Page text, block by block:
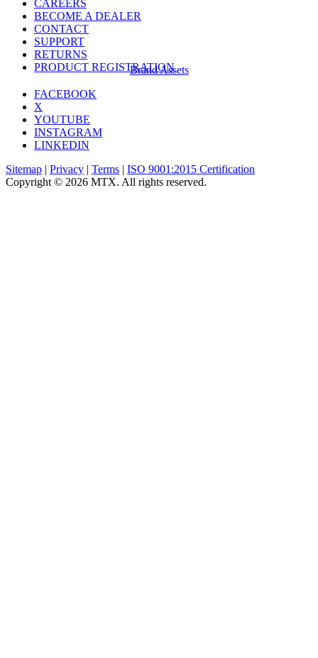
CAREERS
BECOME A DEALER
CONTACT
SUPPORT
RETURNS
PRODUCT REGISTRATION
Brand Assets
FACEBOOK
X
YOUTUBE
INSTAGRAM
LINKEDIN
Sitemap | Privacy | Terms | ISO 9001:2015 Certification
Copyright © 2026 MTX. All rights reserved.